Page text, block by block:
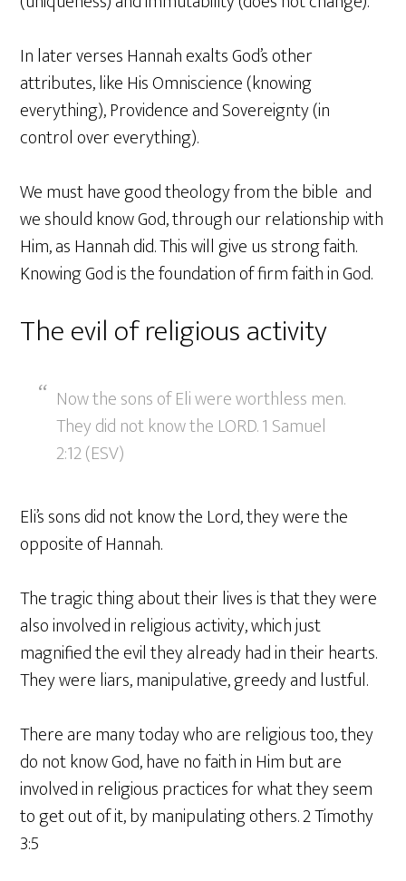
In later verses Hannah exalts God’s other
attributes, like His Omniscience (knowing
everything), Providence and Sovereignty (in
control over everything).
We must have good theology from the bible and
we should know God, through our relationship with
Him, as Hannah did. This will give us strong faith.
Knowing God is the foundation of firm faith in God.
The evil of religious activity
Now the sons of Eli were worthless men.
They did not know the LORD. 1 Samuel
2:12 (ESV)
Eli’s sons did not know the Lord, they were the
opposite of Hannah.
The tragic thing about their lives is that they were
also involved in religious activity, which just
magnified the evil they already had in their hearts.
They were liars, manipulative, greedy and lustful.
There are many today who are religious too, they
do not know God, have no faith in Him but are
involved in religious practices for what they seem
to get out of it, by manipulating others. 2 Timothy
3:5